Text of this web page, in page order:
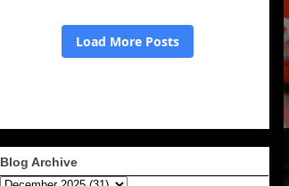
Blog Archive